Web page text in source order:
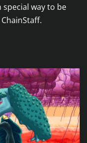
way to be